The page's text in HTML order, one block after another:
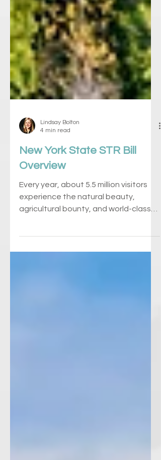
Lindsay Bolton
4 min read
New York State STR Bill
Overview
Every year, about 5.5 million visitors
agricultural bounty, and world-class
wine that distinguish New...